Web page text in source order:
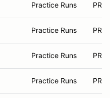
Practice Runs PRA
Practice Runs PRA
Practice Runs PRA
Practice Runs PRA